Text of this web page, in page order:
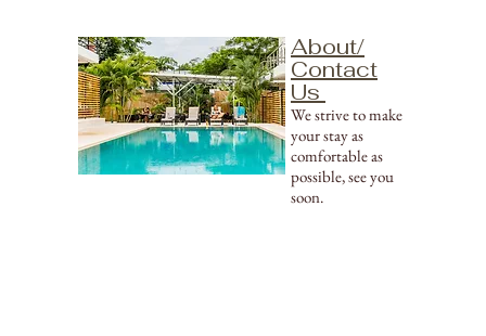
About/
Contact
Us
We strive to make
your stay as
comfortable as
possible, see you
soon.